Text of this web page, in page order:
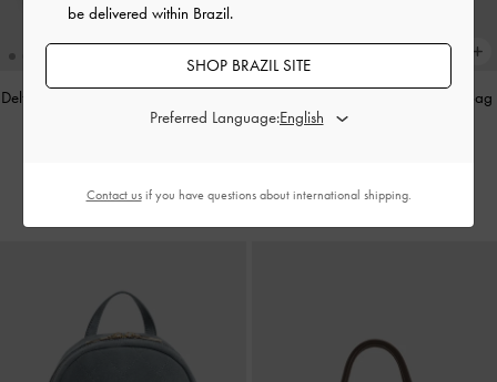
Delfina Quilted Chain-Strap Shoulder
Sand Beige
Arya Braided-Chain Crossbody Bag
be delivered within Brazil.
SHOP BRAZIL SITE
Preferred Language:
Contact usif you have questions about international shipping.